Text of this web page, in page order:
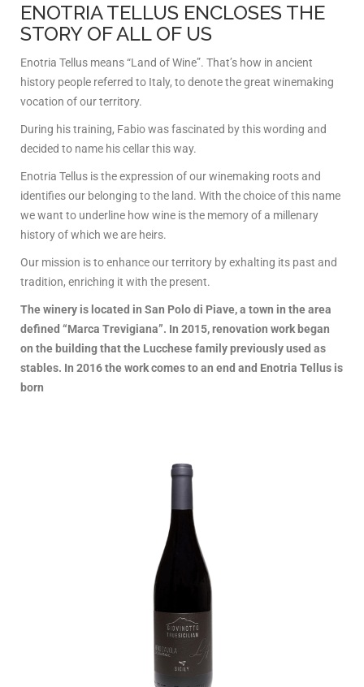
ENOTRIA TELLUS ENCLOSES THE
STORY OF ALL OF US
Enotria Tellus means “Land of Wine”. That’s how in ancient
history people referred to Italy, to denote the great winemaking
vocation of our territory.
During his training, Fabio was fascinated by this wording and
decided to name his cellar this way.
Enotria Tellus is the expression of our winemaking roots and
identifies our belonging to the land. With the choice of this name
we want to underline how wine is the memory of a millenary
history of which we are heirs.
Our mission is to enhance our territory by exhalting its past and
tradition, enriching it with the present.
The winery is located in San Polo di Piave, a town in the area
defined “Marca Trevigiana”. In 2015, renovation work began
on the building that the Lucchese family previously used as
stables. In 2016 the work comes to an end and Enotria Tellus is
born